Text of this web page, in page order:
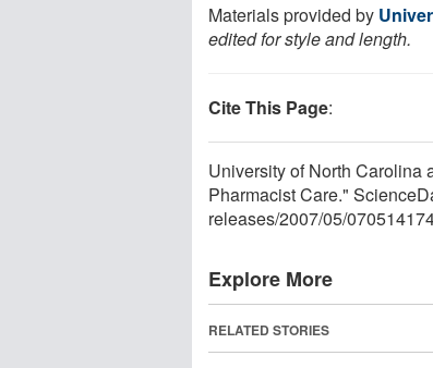
Materials provided by
edited for style and length.
Cite This Page:
University of North Carolina
Pharmacist Care."
releases/2007/05/
Explore More
RELATED STORIES